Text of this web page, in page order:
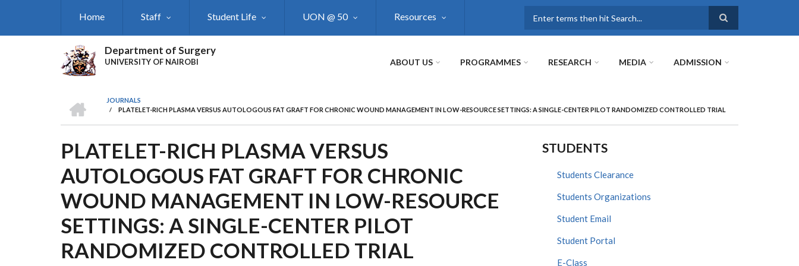
Home Staff Student Life UON @ 50 Resources
Department of Surgery
UNIVERSITY OF NAIROBI ABOUT US PROGRAMMES RESEARCH MEDIA ADMISSION
BREADCRUMB
JOURNALS
/ PLATELET-RICH PLASMA VERSUS AUTOLOGOUS FAT GRAFT FOR CHRONIC WOUND MANAGEMENT IN LOW-RESOURCE SETTINGS: A SINGLE-CENTER PILOT RANDOMIZED CONTROLLED TRIAL
PLATELET-RICH PLASMA VERSUS
AUTOLOGOUS FAT GRAFT FOR CHRONIC
WOUND MANAGEMENT IN LOW-RESOURCE
SETTINGS: A SINGLE-CENTER PILOT
RANDOMIZED CONTROLLED TRIAL
STUDENTS
Students Clearance
Students Organizations
Student Email
Student Portal
E-Class